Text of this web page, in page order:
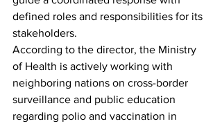
defined roles and responsibilities for its
stakeholders.
According to the director, the Ministry
of Health is actively working with
neighboring nations on cross-border
surveillance and public education
regarding polio and vaccination in